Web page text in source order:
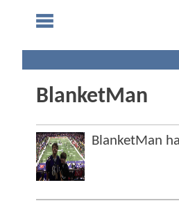
BlanketMan
BlanketMan